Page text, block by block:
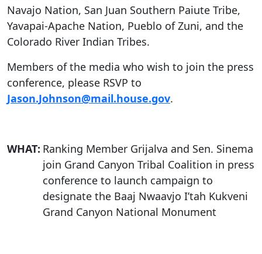
Navajo Nation, San Juan Southern Paiute Tribe,
Yavapai-Apache Nation, Pueblo of Zuni, and the
Colorado River Indian Tribes.
Members of the media who wish to join the press
conference, please RSVP to
Jason.Johnson@mail.house.gov.
WHAT: Ranking Member Grijalva and Sen. Sinema
join Grand Canyon Tribal Coalition in press
conference to launch campaign to
designate the Baaj Nwaavjo I’tah Kukveni
Grand Canyon National Monument